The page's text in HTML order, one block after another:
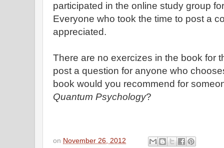
participated in the online study group
Everyone who took the time to post a
appreciated.
There are no exercizes in the book for
post a question for anyone who
book would you recommend for
Quantum Psychology?
on November 26, 2012